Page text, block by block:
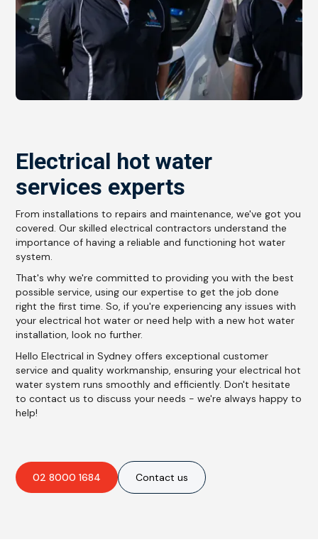
Electrical hot water
services experts
From installations to repairs and maintenance, we've got you
covered. Our skilled electrical contractors understand the
importance of having a reliable and functioning hot water
system.
That's why we're committed to providing you with the best
possible service, using our expertise to get the job done
right the first time. So, if you're experiencing any issues with
your electrical hot water or need help with a new hot water
installation, look no further.
Hello Electrical in Sydney offers exceptional customer
service and quality workmanship, ensuring your electrical hot
water system runs smoothly and efficiently. Don't hesitate
to contact us to discuss your needs - we're always happy to
help!
02 8000 1684 Contact us